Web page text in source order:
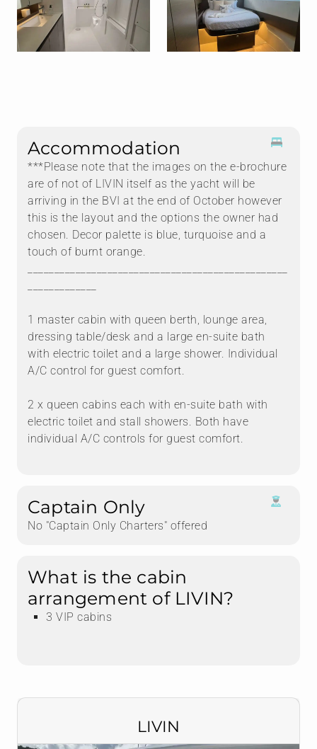
Accommodation
***Please note that the images on the e-brochure
are of not of LIVIN itself as the yacht will be
arriving in the BVI at the end of October however
this is the layout and the options the owner had
chosen. Decor palette is blue, turquoise and a
touch of burnt orange.
1 master cabin with queen berth, lounge area,
dressing table/desk and a large en-suite bath
with electric toilet and a large shower. Individual
A/C control for guest comfort.
2 x queen cabins each with en-suite bath with
electric toilet and stall showers. Both have
individual A/C controls for guest comfort.
Captain Only
No "Captain Only Charters" offered
What is the cabin
arrangement of LIVIN?
3 VIP cabins
LIVIN